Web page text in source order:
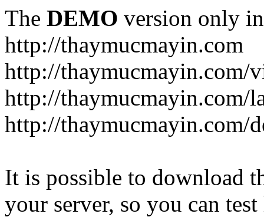
The DEMO version only
http://thaymucmayin.com
http://thaymucmayin.com/
http://thaymucmayin.com/
http://thaymucmayin.com/
It is possible to download
your server, so you can